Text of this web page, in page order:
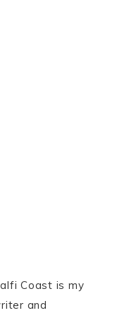
Coast is my
and